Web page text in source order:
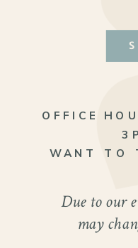
Due to our
may
OFFICE
WANT TO